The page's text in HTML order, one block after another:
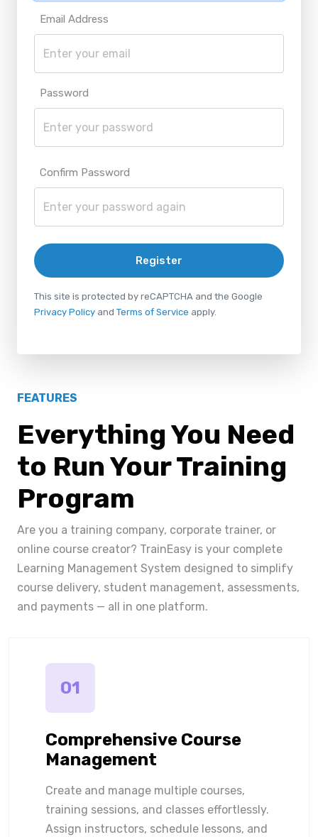
Email Address
Password
Confirm Password
Register
This site is protected by reCAPTCHA and the Google
Privacy Policy and Terms of Service apply.
FEATURES
Everything You Need
to Run Your Training
Program
Are you a training company, corporate trainer, or
online course creator? TrainEasy is your complete
Learning Management System designed to simplify
course delivery, student management, assessments,
and payments — all in one platform.
01
Comprehensive Course
Management
Create and manage multiple courses,
training sessions, and classes effortlessly.
Assign instructors, schedule lessons, and